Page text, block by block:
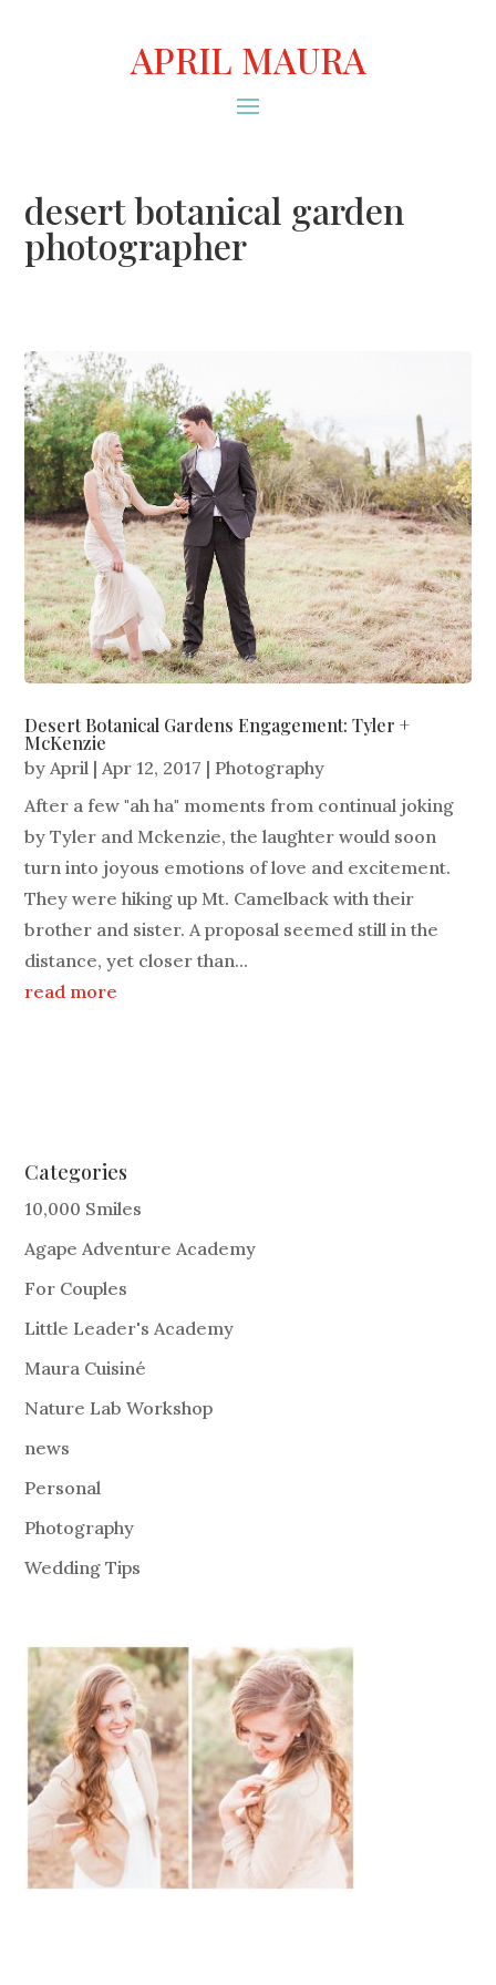
APRIL MAURA
desert botanical garden
photographer
Desert Botanical Gardens Engagement: Tyler +
McKenzie
byApril |Apr 12, 2017 | Photography
After a few "ah ha" moments from continual joking
by Tyler and Mckenzie, the laughter would soon
turn into joyous emotions of love and excitement.
They were hiking up Mt. Camelback with their
brother and sister. A proposal seemed still in the
distance, yet closer than...
read more
Categories
10,000 Smiles
Agape Adventure Academy
For Couples
Little Leader's Academy
Maura Cuisiné
Nature Lab Workshop
news
Personal
Photography
Wedding Tips